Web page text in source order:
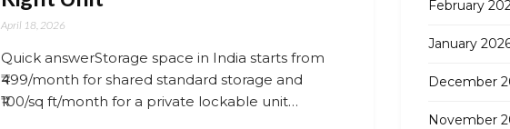
April 18, 2026
Quick answerStorage space in India starts from
₹499/month for shared standard storage and
₹100/sq ft/month for a private lockable unit…
February
January
December
November